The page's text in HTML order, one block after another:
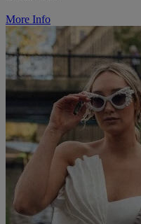
More Info